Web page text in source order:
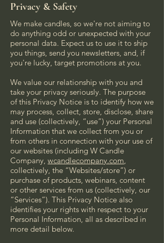
Privacy & Safety
We make candles, so we're not aiming to
do anything odd or unexpected with your
personal data. Expect us to use it to ship
you things, send you newsletters, and, if
you're lucky, target promotions at you.
We value our relationship with you and
take your privacy seriously. The purpose
of this Privacy Notice is to identify how we
may process, collect, store, disclose, share
and use (collectively, “use”) your Personal
Information that we collect from you or
from others in connection with your use of
our websites (including W Candle
Company, wcandlecompany.com,
collectively, the “Websites/store”) or
purchase of products, webinars, content
or other services from us (collectively, our
“Services”). This Privacy Notice also
identifies your rights with respect to your
Personal Information, all as described in
more detail below.